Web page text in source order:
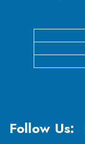
Follow Us: